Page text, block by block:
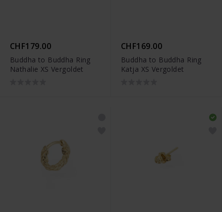
CHF179.00
Buddha to Buddha Ring
Nathalie XS Vergoldet
CHF169.00
Buddha to Buddha Ring
Katja XS Vergoldet